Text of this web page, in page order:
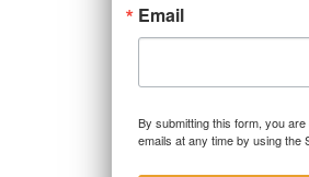
Email
By submitting this form, you
emails at any time by using the